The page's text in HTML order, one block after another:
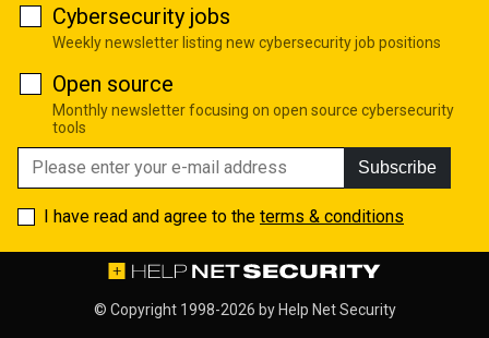
Cybersecurity jobs
Weekly newsletter listing new cybersecurity job positions
Open source
Monthly newsletter focusing on open source cybersecurity
tools
Subscribe
I have read and agree to the terms & conditions
© Copyright 1998-2026 by Help Net Security